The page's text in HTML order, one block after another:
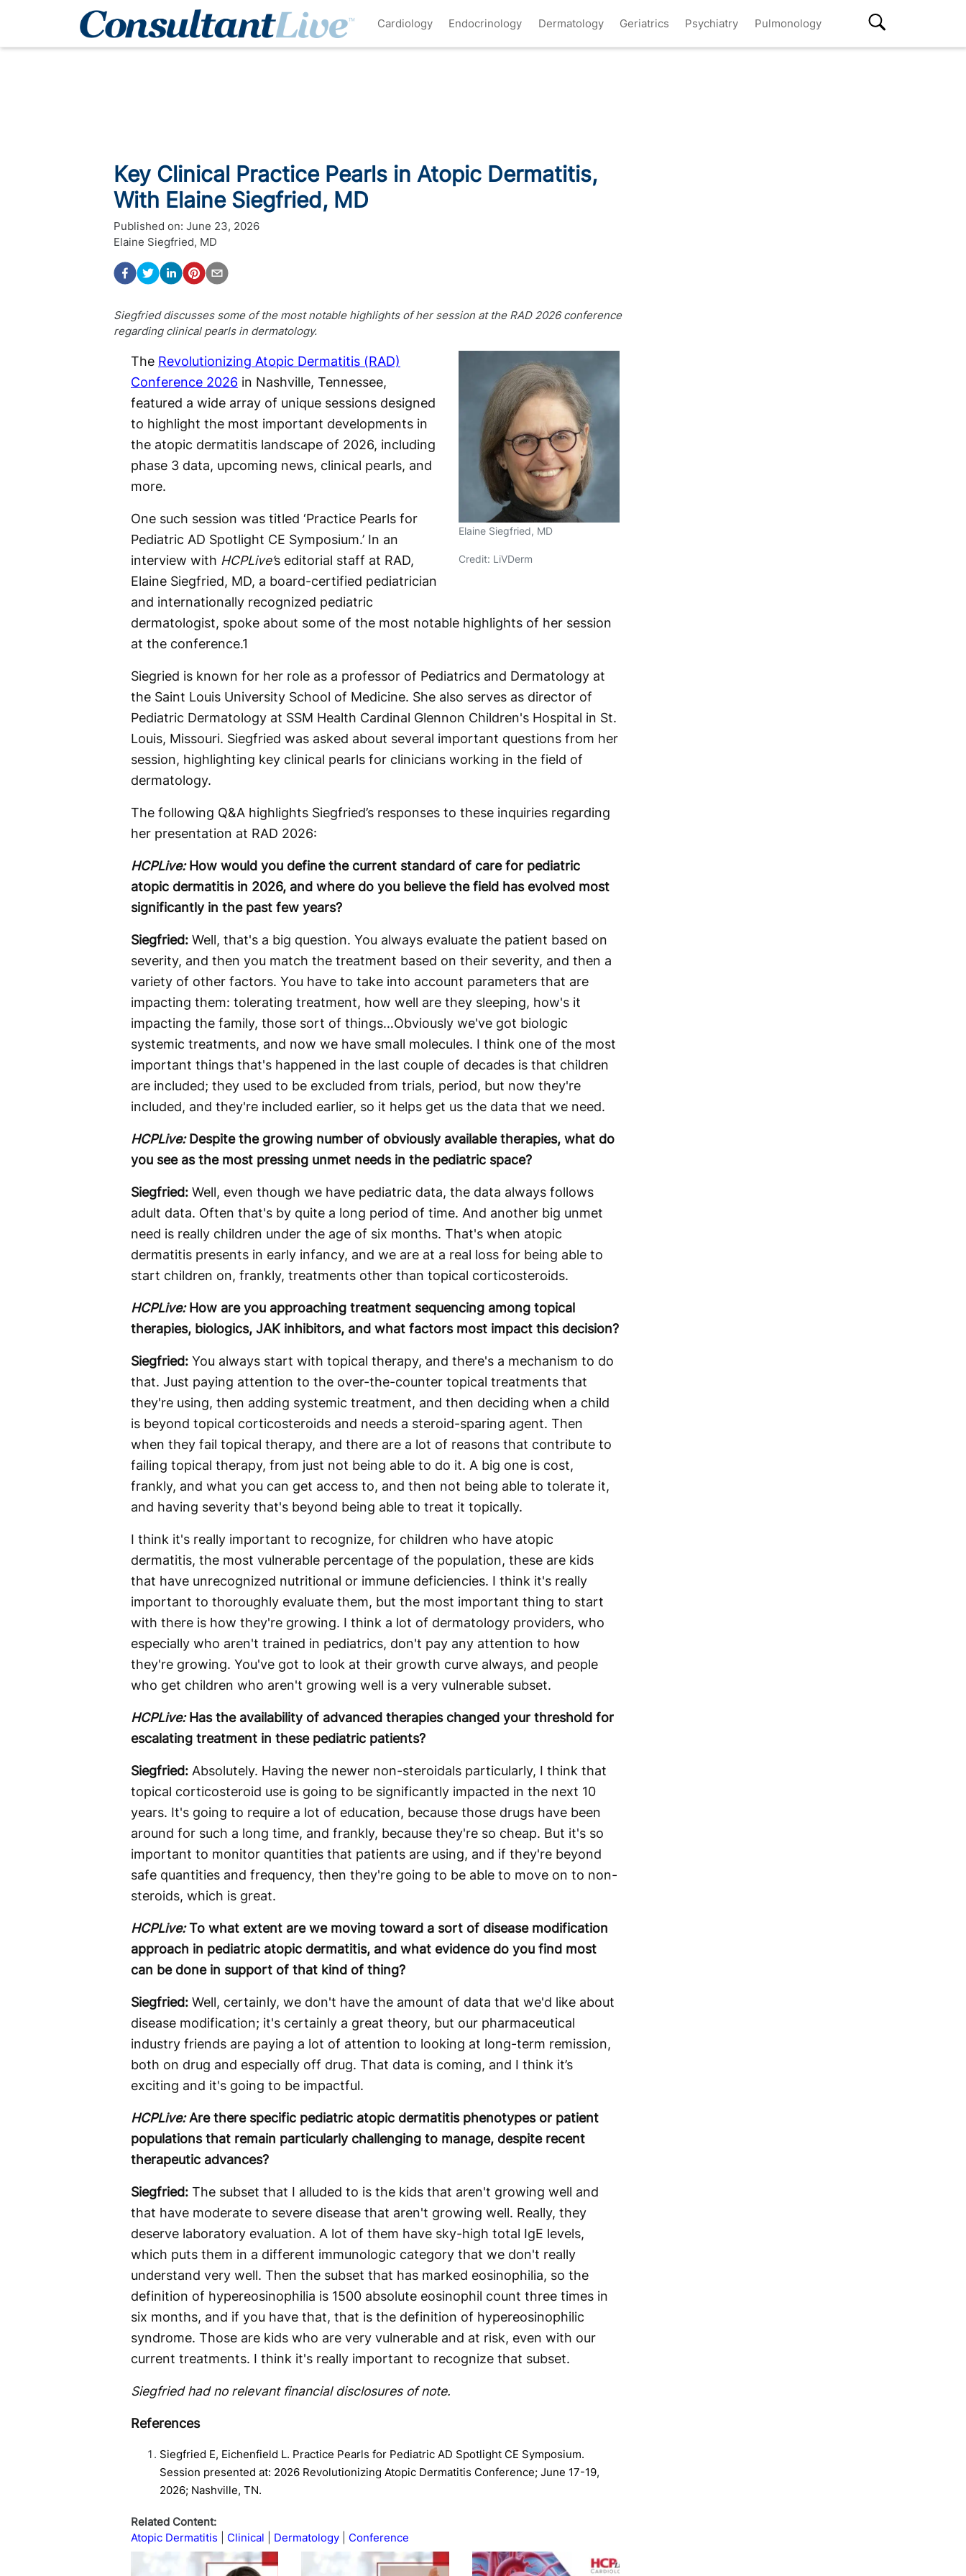
Cardiology Endocrinology Dermatology Geriatrics Psychiatry Pulmonology
Key Clinical Practice Pearls in Atopic Dermatitis,
With Elaine Siegfried, MD
Published on: June 23, 2026
Elaine Siegfried, MD
Siegfried discusses some of the most notable highlights of her session at the RAD 2026 conference
regarding clinical pearls in dermatology.
Elaine Siegfried, MD
Credit: LiVDerm
The Revolutionizing Atopic Dermatitis (RAD)
Conference 2026 in Nashville, Tennessee,
featured a wide array of unique sessions designed
to highlight the most important developments in
the atopic dermatitis landscape of 2026, including
phase 3 data, upcoming news, clinical pearls, and
more.
One such session was titled ‘Practice Pearls for
Pediatric AD Spotlight CE Symposium.’ In an
interview with HCPLive’s editorial staff at RAD,
Elaine Siegfried, MD, a board-certified pediatrician
and internationally recognized pediatric
dermatologist, spoke about some of the most notable highlights of her session
at the conference.1
Siegried is known for her role as a professor of Pediatrics and Dermatology at
the Saint Louis University School of Medicine. She also serves as director of
Pediatric Dermatology at SSM Health Cardinal Glennon Children's Hospital in St.
Louis, Missouri. Siegfried was asked about several important questions from her
session, highlighting key clinical pearls for clinicians working in the field of
dermatology.
The following Q&A highlights Siegfried’s responses to these inquiries regarding
her presentation at RAD 2026:
HCPLive: How would you define the current standard of care for pediatric
atopic dermatitis in 2026, and where do you believe the field has evolved most
significantly in the past few years?
Siegfried: Well, that's a big question. You always evaluate the patient based on
severity, and then you match the treatment based on their severity, and then a
variety of other factors. You have to take into account parameters that are
impacting them: tolerating treatment, how well are they sleeping, how's it
impacting the family, those sort of things…Obviously we've got biologic
systemic treatments, and now we have small molecules. I think one of the most
important things that's happened in the last couple of decades is that children
are included; they used to be excluded from trials, period, but now they're
included, and they're included earlier, so it helps get us the data that we need.
HCPLive: Despite the growing number of obviously available therapies, what do
you see as the most pressing unmet needs in the pediatric space?
Siegfried: Well, even though we have pediatric data, the data always follows
adult data. Often that's by quite a long period of time. And another big unmet
need is really children under the age of six months. That's when atopic
dermatitis presents in early infancy, and we are at a real loss for being able to
start children on, frankly, treatments other than topical corticosteroids.
HCPLive:How are you approaching treatment sequencing among topical
therapies, biologics, JAK inhibitors, and what factors most impact this decision?
Siegfried: You always start with topical therapy, and there's a mechanism to do
that. Just paying attention to the over-the-counter topical treatments that
they're using, then adding systemic treatment, and then deciding when a child
is beyond topical corticosteroids and needs a steroid-sparing agent. Then
when they fail topical therapy, and there are a lot of reasons that contribute to
failing topical therapy, from just not being able to do it. A big one is cost,
frankly, and what you can get access to, and then not being able to tolerate it,
and having severity that's beyond being able to treat it topically.
I think it's really important to recognize, for children who have atopic
dermatitis, the most vulnerable percentage of the population, these are kids
that have unrecognized nutritional or immune deficiencies. I think it's really
important to thoroughly evaluate them, but the most important thing to start
with there is how they're growing. I think a lot of dermatology providers, who
especially who aren't trained in pediatrics, don't pay any attention to how
they're growing. You've got to look at their growth curve always, and people
who get children who aren't growing well is a very vulnerable subset.
HCPLive:Has the availability of advanced therapies changed your threshold for
escalating treatment in these pediatric patients?
Siegfried: Absolutely. Having the newer non-steroidals particularly, I think that
topical corticosteroid use is going to be significantly impacted in the next 10
years. It's going to require a lot of education, because those drugs have been
around for such a long time, and frankly, because they're so cheap. But it's so
important to monitor quantities that patients are using, and if they're beyond
safe quantities and frequency, then they're going to be able to move on to non-
steroids, which is great.
HCPLive:To what extent are we moving toward a sort of disease modification
approach in pediatric atopic dermatitis, and what evidence do you find most
can be done in support of that kind of thing?
Siegfried: Well, certainly, we don't have the amount of data that we'd like about
disease modification; it's certainly a great theory, but our pharmaceutical
industry friends are paying a lot of attention to looking at long-term remission,
both on drug and especially off drug. That data is coming, and I think it’s
exciting and it's going to be impactful.
HCPLive:Are there specific pediatric atopic dermatitis phenotypes or patient
populations that remain particularly challenging to manage, despite recent
therapeutic advances?
Siegfried: The subset that I alluded to is the kids that aren't growing well and
that have moderate to severe disease that aren't growing well. Really, they
deserve laboratory evaluation. A lot of them have sky-high total IgE levels,
which puts them in a different immunologic category that we don't really
understand very well. Then the subset that has marked eosinophilia, so the
definition of hypereosinophilia is 1500 absolute eosinophil count three times in
six months, and if you have that, that is the definition of hypereosinophilic
syndrome. Those are kids who are very vulnerable and at risk, even with our
current treatments. I think it's really important to recognize that subset.
Siegfried had no relevant financial disclosures of note.
References
Siegfried E, Eichenfield L. Practice Pearls for Pediatric AD Spotlight CE Symposium.
Session presented at: 2026 Revolutionizing Atopic Dermatitis Conference; June 17-19,
2026; Nashville, TN.
Related Content:
Atopic Dermatitis
Clinical Dermatology Conference